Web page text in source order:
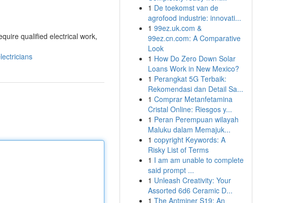
qualified electrical work,
1 De toekomst van de
agrofood industrie: innovati...
1 99ez.uk.com &
99ez.cn.com: A Comparative
Look
1 How Do Zero Down Solar
Loans Work in New Mexico?
1 Perangkat 5G Terbaik:
Rekomendasi dan Detail Sa...
1 Comprar Metanfetamina
Cristal Online: Riesgos y...
1 Peran Perempuan wilayah
Maluku dalam Memajuk...
1 copyright Keywords: A
Risky List of Terms
1 I am am unable to complete
said prompt ...
1 Unleash Creativity: Your
Assorted 6d6 Ceramic D...
1 The Antminer S19: An